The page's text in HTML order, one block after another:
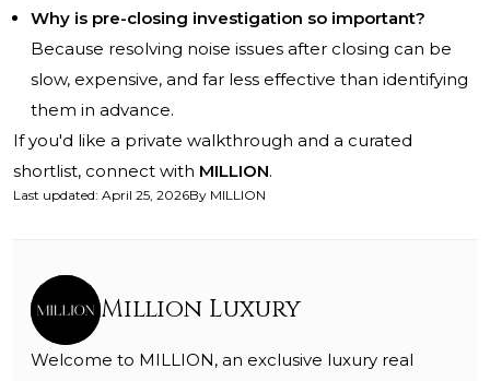
Why is pre-closing investigation so important?
Because resolving noise issues after closing can be
slow, expensive, and far less effective than identifying
them in advance.
If you'd like a private walkthrough and a curated
shortlist, connect with MILLION.
Last updated: April 25, 2026By MILLION
Million Luxury
Welcome to MILLION, an exclusive luxury real